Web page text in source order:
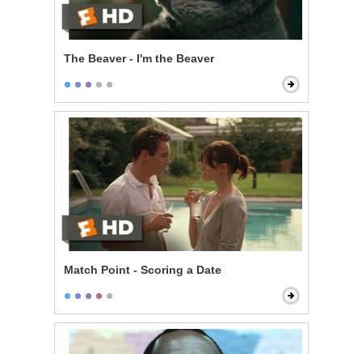
The Beaver - I'm the Beaver
Match Point - Scoring a Date